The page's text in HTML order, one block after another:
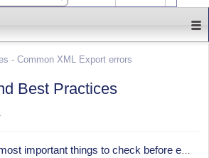
- Common XML Export errors
Best Practices
What are the most important things to check before export?